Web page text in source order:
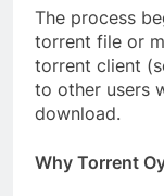
The process
torrent file or
torrent client
to other users
download.
Why Torrent